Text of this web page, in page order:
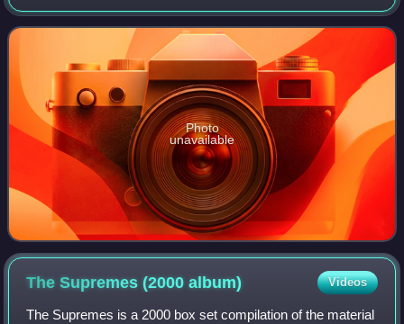
October 1, 1972, by Columbia Records. Produced by long-
time collaborator Richard Perry, i
Photo
unavailable
The Supremes (2000album) Videos
The Supremes is a 2000 box set compilation of the material